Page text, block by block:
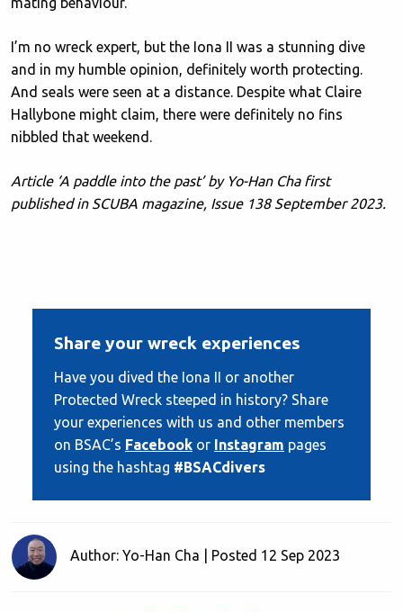
I’m no wreck expert, but the Iona II was a stunning dive
and in my humble opinion, definitely worth protecting.
And seals were seen at a distance. Despite what Claire
Hallybone might claim, there were definitely no fins
nibbled that weekend.
Article ‘A paddle into the past’ by Yo-Han Cha first
published in SCUBA magazine, Issue 138 September 2023.
Share your wreck experiences
Have you dived the Iona II or another
Protected Wreck steeped in history? Share
your experiences with us and other members
on BSAC’s Facebook or Instagram pages
using the hashtag #BSACdivers
Author: Yo-Han Cha | Posted 12 Sep 2023